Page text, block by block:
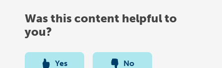
Was this content helpful to
you?
Yes No